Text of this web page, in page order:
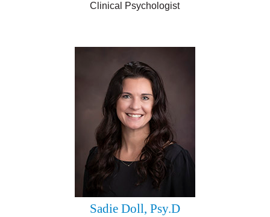
Clinical Psychologist
Sadie Doll, Psy.D